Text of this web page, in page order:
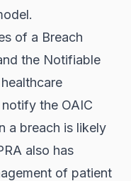
of a Breach
the Notifiable
the OAIC
a breach is likely
also has
of patient